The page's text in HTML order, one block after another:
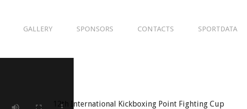
GALLERY SPONSORS CONTACTS SPORTDATA
12th International Kickboxing Point Fighting Cup